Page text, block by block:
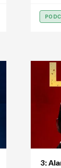
3: